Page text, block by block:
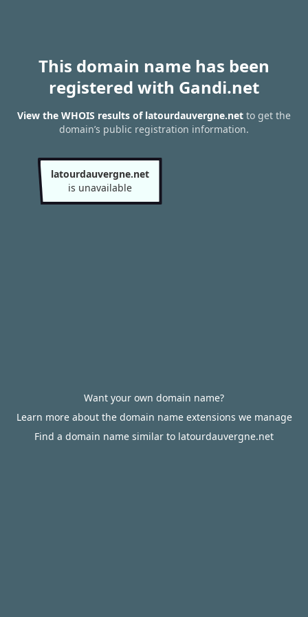
This domain name has been
registered with Gandi.net
View the WHOIS results of latourdauvergne.net to get the
domain’s public registration information.
latourdauvergne.net
is unavailable
Want your own domain name?
Learn more about the domain name extensions we manage
Find a domain name similar to latourdauvergne.net